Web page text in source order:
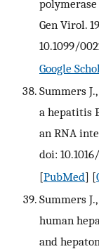
Gen Virol.
10.1099/
Google
Summers
a hepatitis
an RNA
doi:
[PubMed] [
Summers
human
and